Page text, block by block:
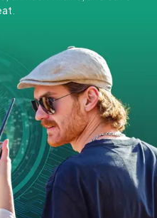
CH
DE
UK
IE